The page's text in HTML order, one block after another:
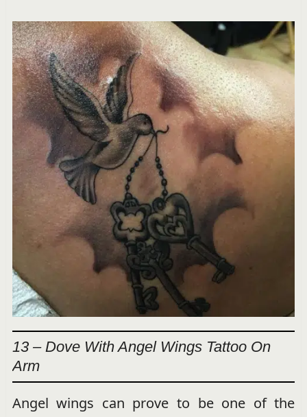
13 – Dove With Angel Wings Tattoo On
Arm
Angel wings can prove to be one of the